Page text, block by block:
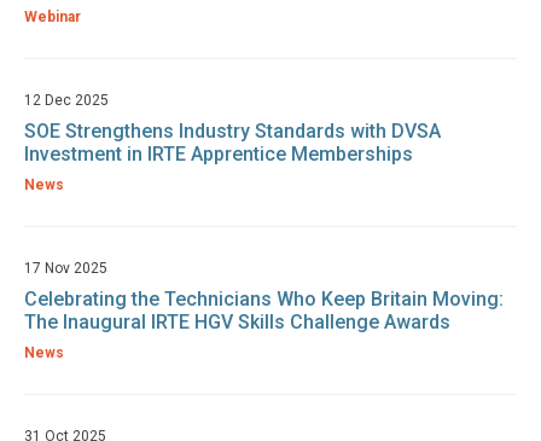
Webinar
12 Dec 2025
SOE Strengthens Industry Standards with DVSA
Investment in IRTE Apprentice Memberships
News
17 Nov 2025
Celebrating the Technicians Who Keep Britain Moving:
The Inaugural IRTE HGV Skills Challenge Awards
News
31 Oct 2025